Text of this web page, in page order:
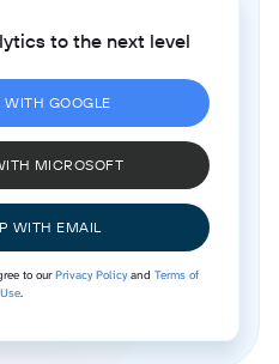
to the next level
WITH GOOGLE
MICROSOFT
WITH EMAIL
to ourPrivacy Policyand Terms of
Use.